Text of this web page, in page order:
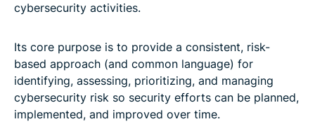
cybersecurity activities.
Its core purpose is to provide a consistent, risk-
based approach (and common language) for
identifying, assessing, prioritizing, and managing
cybersecurity risk so security efforts can be planned,
implemented, and improved over time.